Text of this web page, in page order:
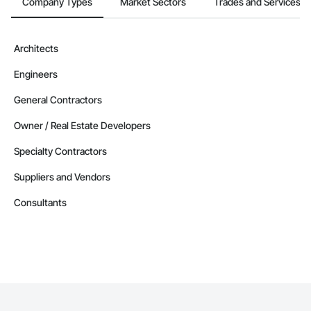
Architects
Engineers
General Contractors
Owner / Real Estate Developers
Specialty Contractors
Suppliers and Vendors
Consultants